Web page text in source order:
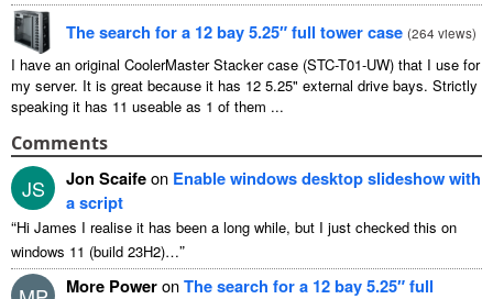
The search for a 12 bay 5.25″ full tower case (264 views)
I have an original CoolerMaster Stacker case (STC-T01-UW) that I use for
my server. It is great because it has 12 5.25" external drive bays. Strictly
speaking it has 11 useable as 1 of them ...
Comments
JS Jon Scaifeon Enable windows desktop slideshow with
a script
“Hi James I realise it has been a long while, but I just checked this on
windows 11 (build 23H2)…”
More PoweronThe search for a 12 bay 5.25″ full